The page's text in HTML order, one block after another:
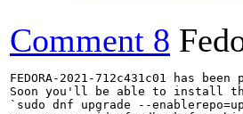
Comment 8
FEDORA-2021-712c431c01 has
Soon you'll be able to install
`sudo dnf upgrade --